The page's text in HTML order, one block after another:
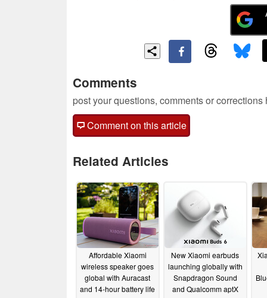
Comments
post your questions, comments or corrections
Comment on this article
Related Articles
Affordable Xiaomi
wireless speaker goes
global with Auracast
and 14-hour battery life
New Xiaomi earbuds
launching globally with
Snapdragon Sound
and Qualcomm aptX